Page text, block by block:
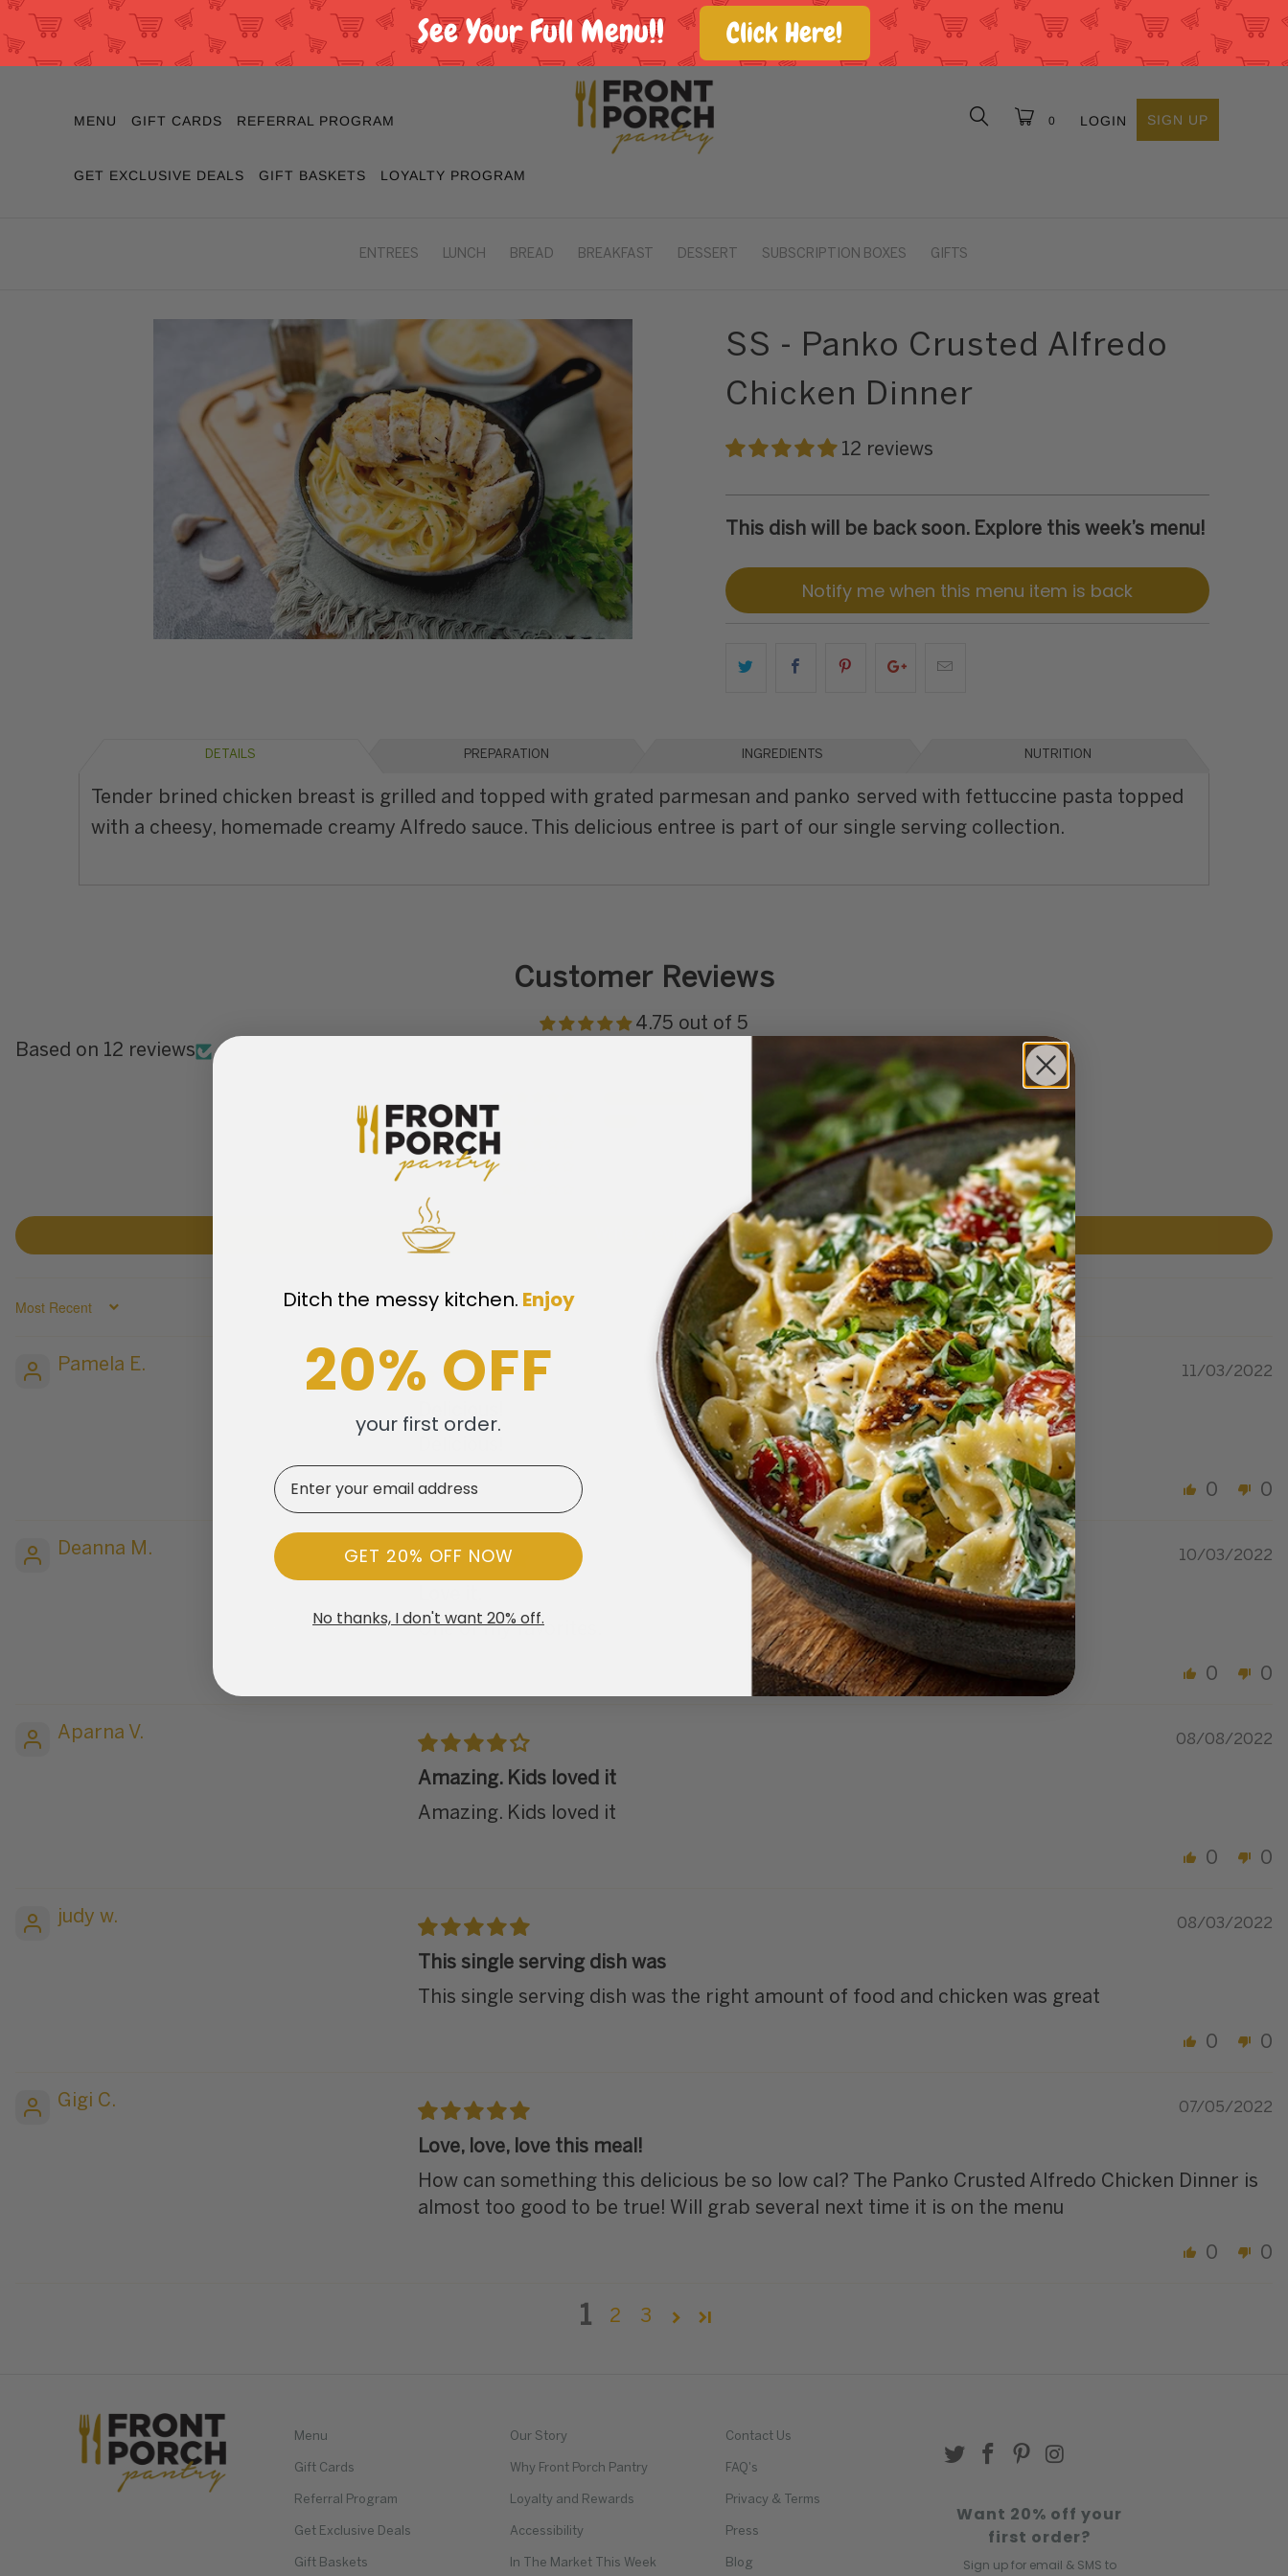
See Your Full Menu!! Click Here!
MENU GIFT CARDS REFERRAL PROGRAM
GET EXCLUSIVE DEALS GIFT BASKETS LOYALTY PROGRAM
LOGIN SIGN UP
0
ENTREES LUNCH BREAD BREAKFAST DESSERT SUBSCRIPTION BOXES GIFTS
SS - Panko Crusted Alfredo
Chicken Dinner
12 reviews
This dish will be back soon. Explore this week’s menu!
Notify me when this menu item is back
DETAILS PREPARATION INGREDIENTS NUTRITION
Tender brined chicken breast is grilled and topped with grated parmesan and panko served with fettuccine pasta topped
with a cheesy, homemade creamy Alfredo sauce. This delicious entree is part of our single serving collection.
Customer Reviews
4.75 out of 5
Based on 12 reviews
0
SORT BY
Pamela E. 11/03/2022
0 0
Deanna M. 10/03/2022
One of my favorites.
0 0
Aparna V. 08/08/2022
Amazing. Kids loved it
Amazing. Kids loved it
0 0
judy w. 08/03/2022
This single serving dish was
This single serving dish was the right amount of food and chicken was great
0 0
Gigi C. 07/05/2022
Love, love, love this meal!
How can something this delicious be so low cal? The Panko Crusted Alfredo Chicken Dinner is
almost too good to be true! Will grab several next time it is on the menu
0 0
1 2 3
Menu
Gift Cards
Referral Program
Get Exclusive Deals
Gift Baskets
Our Story
Why Front Porch Pantry
Loyalty and Rewards
Accessibility
In The Market This Week
Contact Us
FAQ's
Privacy & Terms
Press
Blog
Want 20% off your
first order?
Sign up for email & SMS to
Ditch the messy kitchen. Enjoy
20% OFF
your first order.
Email
GET 20% OFF NOW
No thanks, I don't want 20% off.